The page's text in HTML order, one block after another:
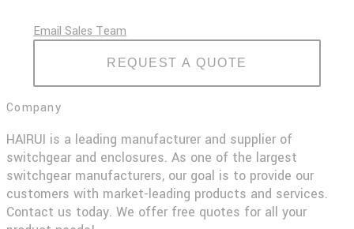
Email Sales Team
REQUEST A QUOTE
Company
HAIRUI is a leading manufacturer and supplier of
switchgear and enclosures. As one of the largest
switchgear manufacturers, our goal is to provide our
customers with market-leading products and services.
Contact us today. We offer free quotes for all your